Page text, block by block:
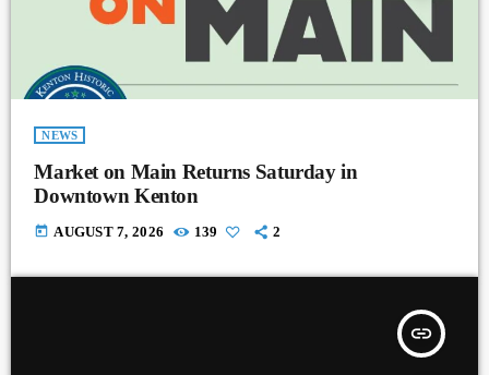
NEWS
Market on Main Returns Saturday in
Downtown Kenton
today AUGUST 7, 2026 139 2
insert_link